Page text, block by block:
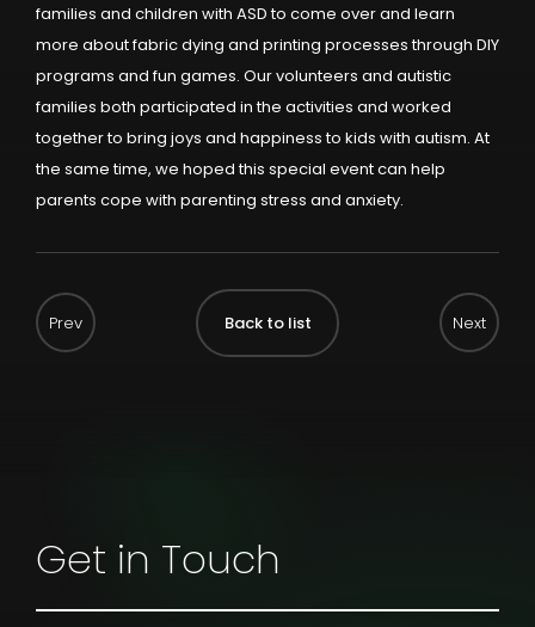
families and children with ASD to come over and learn
more about fabric dying and printing processes through DIY
programs and fun games. Our volunteers and autistic
families both participated in the activities and worked
together to bring joys and happiness to kids with autism. At
the same time, we hoped this special event can help
parents cope with parenting stress and anxiety.
Back to list
Get in Touch